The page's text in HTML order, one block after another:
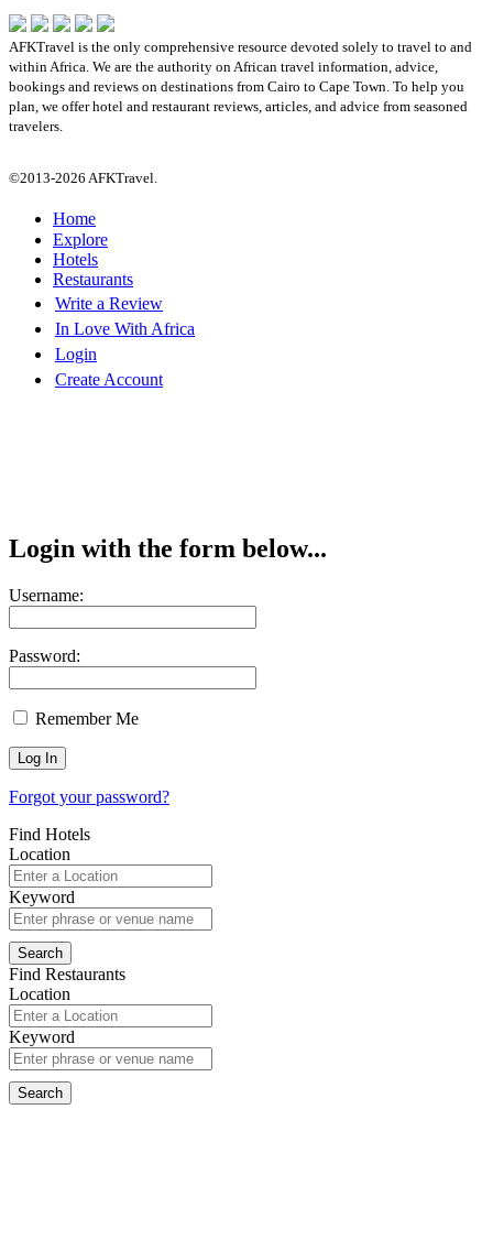
AFKTravel is the only comprehensive resource devoted solely to travel to and
within Africa. We are the authority on African travel information, advice,
bookings and reviews on destinations from Cairo to Cape Town. To help you
plan, we offer hotel and restaurant reviews, articles, and advice from seasoned
travelers.
©2013-2026 AFKTravel.
Home
Explore
Hotels
Restaurants
Write a Review
In Love With Africa
Login
Create Account
Login with the form below...
Username:
Password:
Remember Me
Forgot your password?
Find Hotels
Location
Keyword
Find Restaurants
Location
Keyword